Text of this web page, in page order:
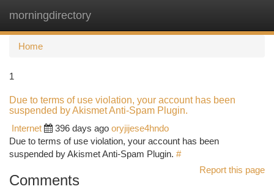
morningdirectory
Home
1
Due to terms of use violation, your account has been
suspended by Akismet Anti-Spam Plugin.
Internet
396 days ago oryjijese4hndo
Due to terms of use violation, your account has been
suspended by Akismet Anti-Spam Plugin. #
Report this page
Comments